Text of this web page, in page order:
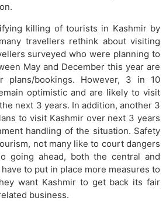
killing of tourists in Kashmir by
travellers rethink about visiting
surveyed who were planning to
May and December this year are
plans/bookings. However, 3 in 10
optimistic and are likely to visit
next 3 years. In addition, another 3
to visit Kashmir over next 3 years
handling of the situation. Safety
not many like to court dangers
going ahead, both the central and
to put in place more measures to
want Kashmir to get back its fair
business.